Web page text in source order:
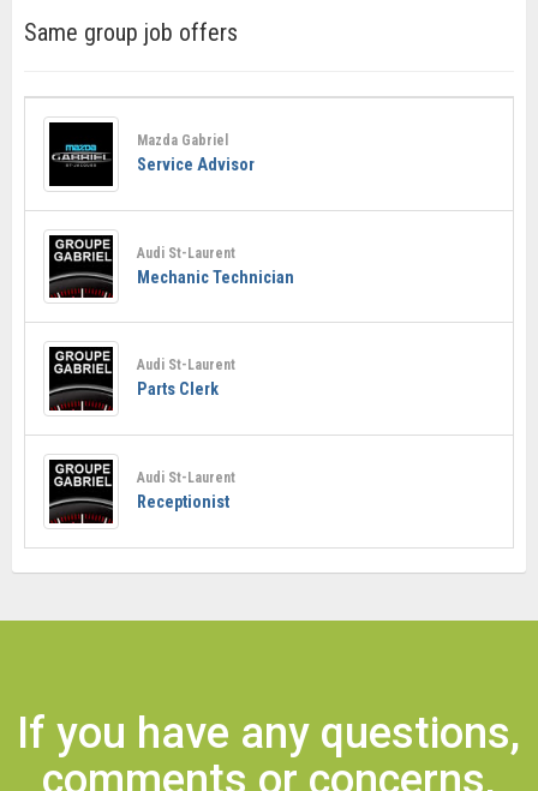
Same group job offers
Mazda Gabriel
Service Advisor
Audi St-Laurent
Mechanic Technician
Audi St-Laurent
Parts Clerk
Audi St-Laurent
Receptionist
If you have any questions,
comments or concerns,